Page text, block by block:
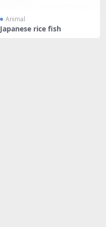
Animal
Japanese rice fish